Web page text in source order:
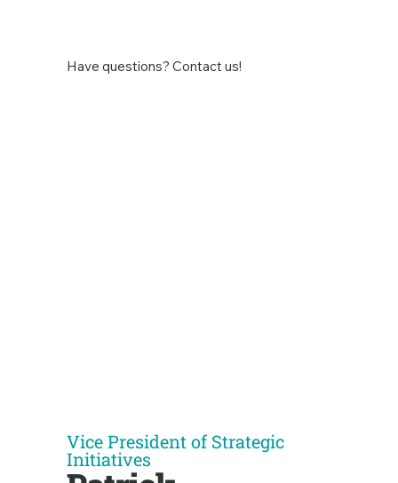
Have questions? Contact us!
Vice President of Strategic
Initiatives